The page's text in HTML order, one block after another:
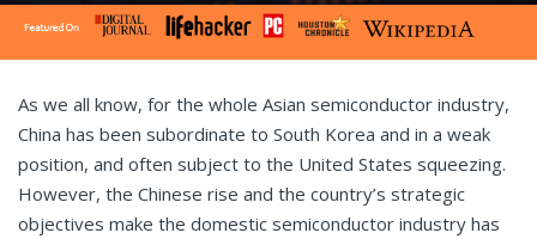
As we all know, for the whole Asian semiconductor industry,
China has been subordinate to South Korea and in a weak
position, and often subject to the United States squeezing.
However, the Chinese rise and the country’s strategic
objectives make the domestic semiconductor industry has